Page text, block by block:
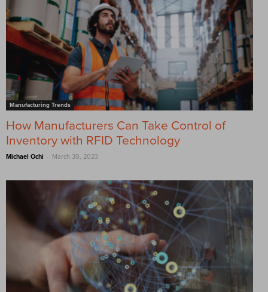
Manufacturing Trends
How Manufacturers Can Take Control of
Inventory with RFID Technology
Michael Ochi - March 30, 2023